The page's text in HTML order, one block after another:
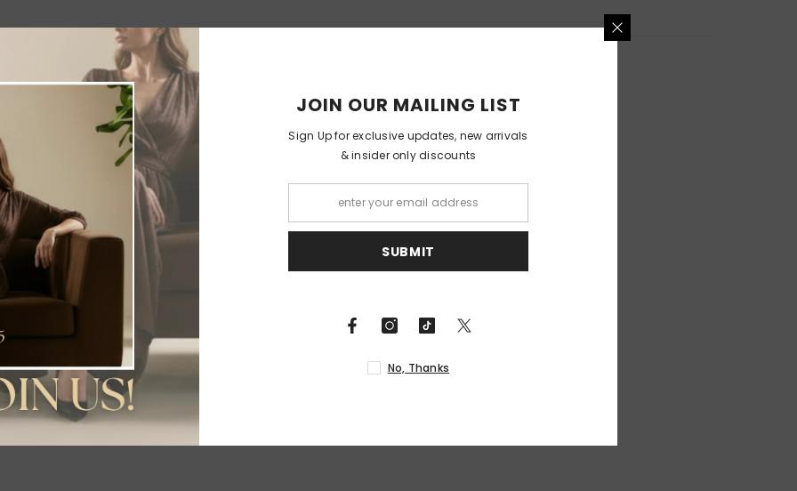
RELATED PRODUCTS
JOIN OUR MAILING LIST
Sign Up for exclusive updates, new arrivals
& insider only discounts
SUBMIT
No, Thanks